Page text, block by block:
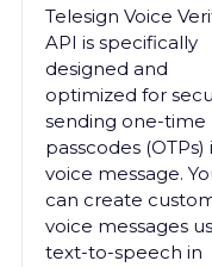
Telesign Voice
API is specifically
designed and
optimized for
sending one-time
passcodes (OTPs)
voice message.
can create
voice messages
text-to-speech in